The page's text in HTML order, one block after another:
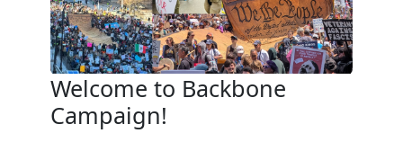
Welcome to Backbone
Campaign!